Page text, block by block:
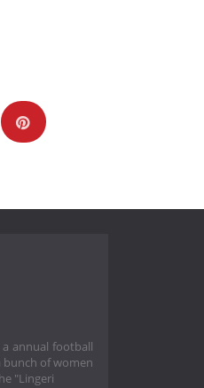
a annual football
bunch of women
"Lingeri